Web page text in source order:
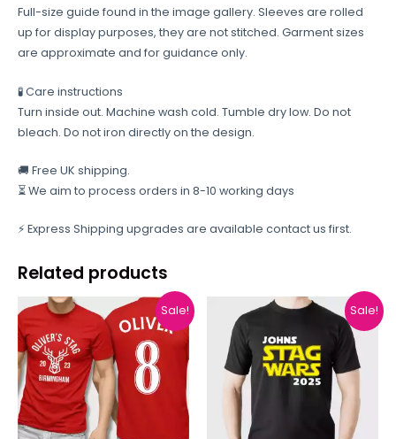
Full-size guide found in the image gallery. Sleeves are rolled
up for display purposes, they are not stitched. Garment sizes
are approximate and for guidance only.
🧪 Care instructions
Turn inside out. Machine wash cold. Tumble dry low. Do not
bleach. Do not iron directly on the design.
🚚 Free UK shipping.
⏳ We aim to process orders in 8-10 working days
⚡ Express Shipping upgrades are available contact us first.
Related products
Sale! Sale!